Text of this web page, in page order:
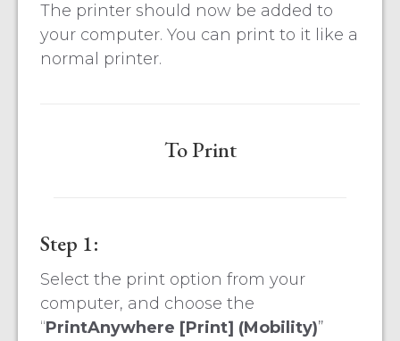
The printer should now be added to
your computer. You can print to it like a
normal printer.
To Print
Step 1:
Select the print option from your
computer, and choose the
“PrintAnywhere [Print] (Mobility)”